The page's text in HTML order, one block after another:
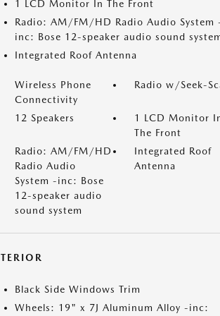
1 LCD Monitor In The Front
Radio: AM/FM/HD Radio Audio System
inc: Bose 12-speaker audio sound
Integrated Roof Antenna
Wireless Phone
Connectivity
Radio w/Seek-
12 Speakers
1 LCD Monitor
The Front
Radio: AM/FM/HD
Radio Audio
System -inc: Bose
12-speaker audio
sound system
Integrated Roof
Antenna
Black Side Windows Trim
Wheels: 19" x 7J Aluminum Alloy -inc: